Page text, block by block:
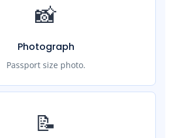
📸
Photograph
Passport size photo.
📝